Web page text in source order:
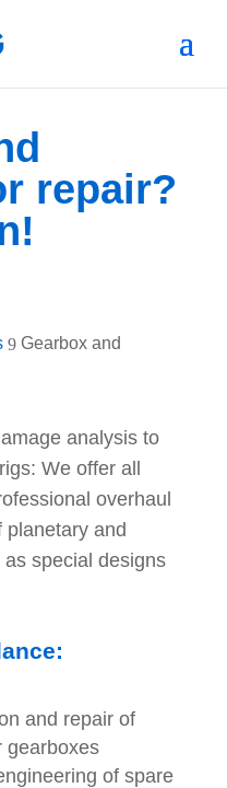
repair?
9 Gearbox and
analysis to
We offer all
overhaul
and
special designs
and repair of
gearboxes
of spare